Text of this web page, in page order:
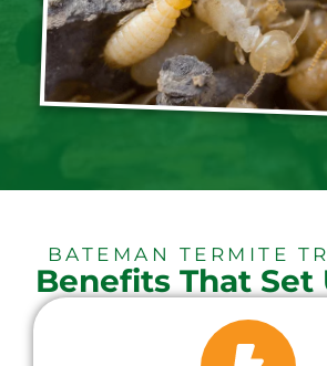
BATEMAN TERMITE
Benefits That Set